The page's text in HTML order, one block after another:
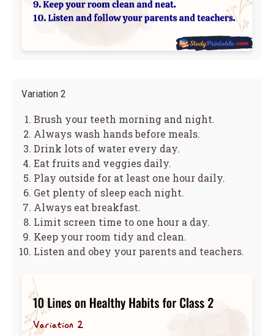
Variation 2
Brush your teeth morning and night.
Always wash hands before meals.
Drink lots of water every day.
Eat fruits and veggies daily.
Play outside for at least one hour daily.
Get plenty of sleep each night.
Always eat breakfast.
Limit screen time to one hour a day.
Keep your room tidy and clean.
Listen and obey your parents and teachers.